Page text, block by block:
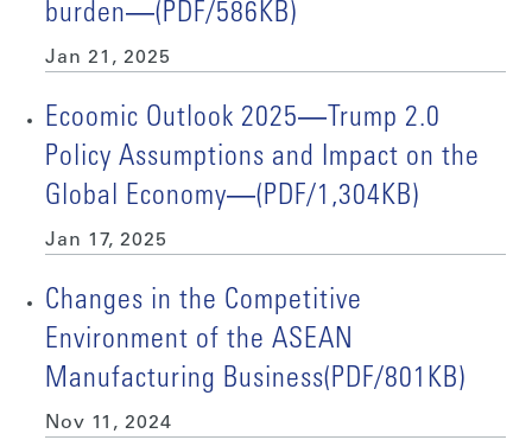
burden―(PDF/586KB)
Jan 21, 2025
Ecoomic Outlook 2025―Trump 2.0
Policy Assumptions and Impact on the
Global Economy―(PDF/1,304KB)
Jan 17, 2025
Changes in the Competitive
Environment of the ASEAN
Manufacturing Business(PDF/801KB)
Nov 11, 2024